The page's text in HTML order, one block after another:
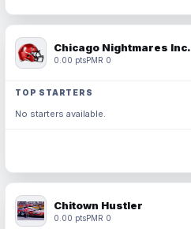
Chicago Nightmares Inc.
0.00 ptsPMR 0
TOP STARTERS
No starters available.
Chitown Hustler
0.00 ptsPMR 0